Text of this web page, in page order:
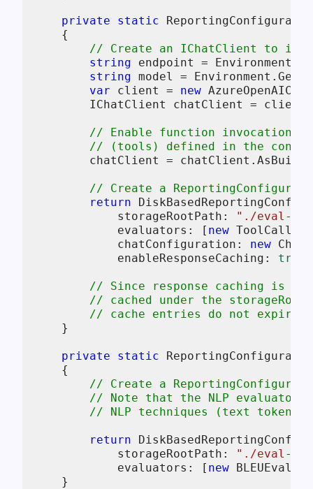
private static
    {
// Create an IChatClient to
string endpoint =
string model =
var client = new
IChatClient chatClient =
// Enable function invocation
// (tools) defined in the
chatClient =
// Create a
return
            storageRootPath:
"./eval-
            evaluators: [
new
            chatConfiguration:
new
            enableResponseCaching:
true
// Since response caching is
// cached under the
// cache entries do not expire
    }
private static
    {
// Create a
// Note that the NLP
// NLP techniques (text
return
            storageRootPath:
"./eval-
            evaluators: [
new
    }